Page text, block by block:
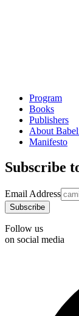
Program
Books
Publishers
About
Manifesto
Subscribe
Email Address
Follow us
on social media